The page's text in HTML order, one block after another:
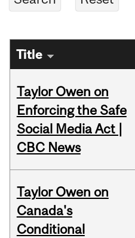
Title
Taylor Owen on
Enforcing the Safe
Social Media Act |
CBC News
Taylor Owen on
Canada's
Conditional